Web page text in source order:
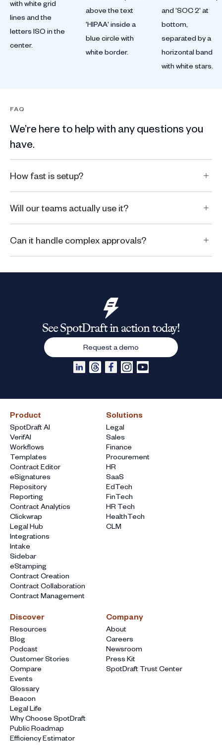
FAQ
We’re here to help with any questions you
have.
How fast is setup?
Will our teams actually use it?
Can it handle complex approvals?
Product
SpotDraft AI
VerifAI
Workflows
Templates
Contract Editor
eSignatures
Repository
Reporting
Contract Analytics
Clickwrap
Legal Hub
Integrations
Intake
Sidebar
eStamping
Contract Creation
Contract Collaboration
Contract Management
Solutions
Legal
Sales
Finance
Procurement
HR
SaaS
EdTech
FinTech
HR Tech
HealthTech
CLM
Discover
Resources
Blog
Podcast
Customer Stories
Compare
Events
Glossary
Beacon
Legal Life
Why Choose SpotDraft
Public Roadmap
Efficiency Estimator
Company
About
Careers
Newsroom
Press Kit
SpotDraft Trust Center
See SpotDraft in action today!
Request a demo